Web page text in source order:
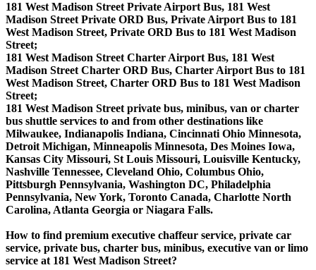
181 West Madison Street Private Airport Bus, 181 West
Madison Street Private ORD Bus, Private Airport Bus to 181
West Madison Street, Private ORD Bus to 181 West Madison
Street;
181 West Madison Street Charter Airport Bus, 181 West
Madison Street Charter ORD Bus, Charter Airport Bus to 181
West Madison Street, Charter ORD Bus to 181 West Madison
Street;
181 West Madison Street private bus, minibus, van or charter
bus shuttle services to and from other destinations like
Milwaukee, Indianapolis Indiana, Cincinnati Ohio Minnesota,
Detroit Michigan, Minneapolis Minnesota, Des Moines Iowa,
Kansas City Missouri, St Louis Missouri, Louisville Kentucky,
Nashville Tennessee, Cleveland Ohio, Columbus Ohio,
Pittsburgh Pennsylvania, Washington DC, Philadelphia
Pennsylvania, New York, Toronto Canada, Charlotte North
Carolina, Atlanta Georgia or Niagara Falls.
How to find premium executive chaffeur service, private car
service, private bus, charter bus, minibus, executive van or limo
service at 181 West Madison Street?